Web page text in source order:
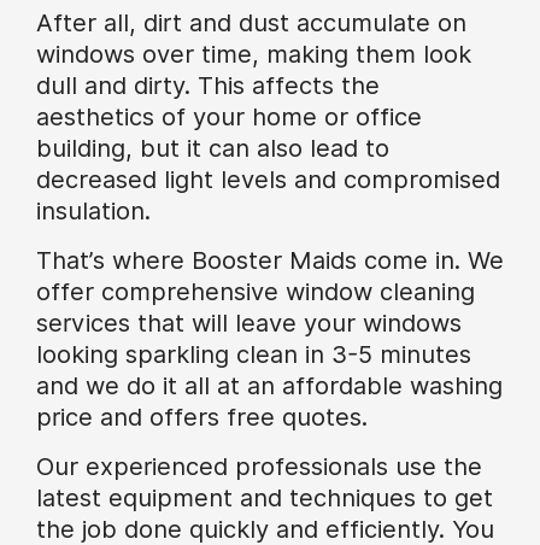
After all, dirt and dust accumulate on
windows over time, making them look
dull and dirty. This affects the
aesthetics of your home or office
building, but it can also lead to
decreased light levels and compromised
insulation.
That’s where Booster Maids come in. We
offer comprehensive window cleaning
services that will leave your windows
looking sparkling clean in 3-5 minutes
and we do it all at an affordable washing
price and offers free quotes.
Our experienced professionals use the
latest equipment and techniques to get
the job done quickly and efficiently. You